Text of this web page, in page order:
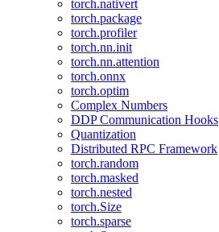
torch.nativert
torch.package
torch.profiler
torch.nn.init
torch.nn.attention
torch.onnx
torch.optim
Complex Numbers
DDP Communication Hooks
Quantization
Distributed RPC Framework
torch.random
torch.masked
torch.nested
torch.Size
torch.sparse